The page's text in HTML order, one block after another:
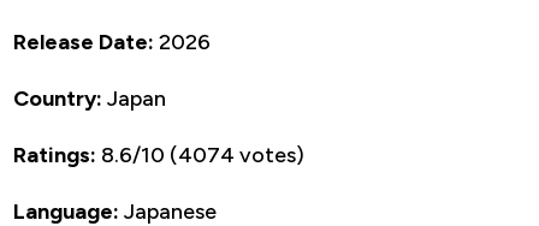
Release Date: 2026
Country: Japan
Ratings: 8.6/10 (4074 votes)
Language: Japanese